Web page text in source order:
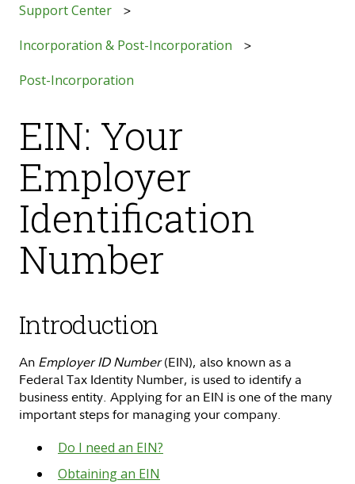
Support Center
Incorporation & Post-Incorporation
Post-Incorporation
EIN: Your
Employer
Identification
Number
Introduction
An Employer ID Number(EIN), also known as a
Federal Tax Identity Number, is used to identify a
business entity. Applying for an EIN is one of the many
important steps for managing your company.
Do I need an EIN?
Obtaining an EIN